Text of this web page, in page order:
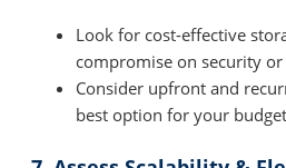
Look for cost-effective
compromise on security
Consider upfront and
best option for your